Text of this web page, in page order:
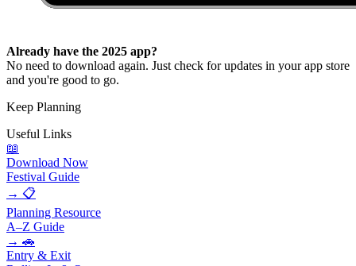
Already have the 2025 app?
No need to download again. Just check for updates in your app store
and you're good to go.
Keep Planning
Useful Links
📖
Download Now
Festival Guide
→ 📋
Planning Resource
A–Z Guide
→ 🚗
Entry & Exit